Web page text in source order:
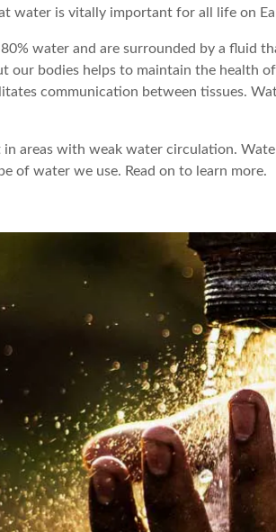
water is vitally important for all life on
80% water and are surrounded by a fluid
our bodies helps to maintain the health
communication between tissues.
in areas with weak water circulation.
of water we use. Read on to learn more.